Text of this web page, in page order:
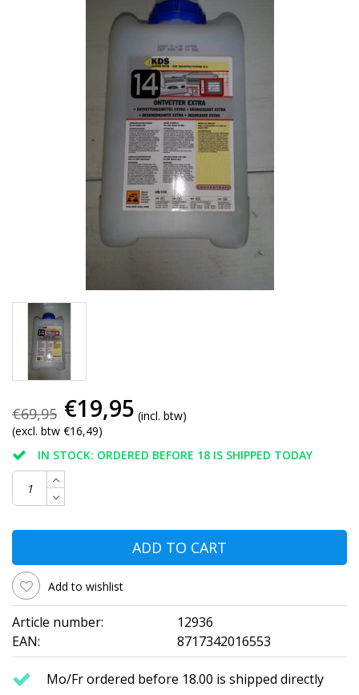
€69,95 €19,95 (incl. btw)
(excl. btw €16,49)
IN STOCK: ORDERED BEFORE 18 IS SHIPPED TODAY
ADD TO CART
Add to wishlist
Article number:
12936
EAN:
8717342016553
Mo/Fr ordered before 18.00 is shipped directly